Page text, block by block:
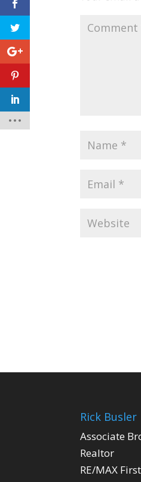
Rick Busler
Associate
Realtor
RE/MAX First